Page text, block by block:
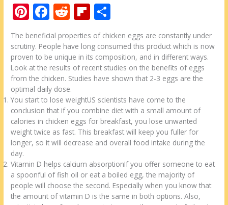
Pi
nt
er
e
st
F
ac
e
b
o
o
k
R
d
di
t
Fli
p
b
o
ar
d
h
ar
e
The beneficial properties of chicken eggs are constantly under
scrutiny. People have long consumed this product which is now
proven to be unique in its composition, and in different ways.
Look at the results of recent studies on the benefits of eggs
from the chicken. Studies have shown that 2-3 eggs are the
optimal daily dose.
You start to lose weightUS scientists have come to the
conclusion that if you combine diet with a small amount of
calories in chicken eggs for breakfast, you lose unwanted
weight twice as fast. This breakfast will keep you fuller for
longer, so it will decrease and overall food intake during the
day.
Vitamin D helps calcium absorptionIf you offer someone to eat
a spoonful of fish oil or eat a boiled egg, the majority of
people will choose the second. Especially when you know that
the amount of vitamin D is the same in both options. Also,